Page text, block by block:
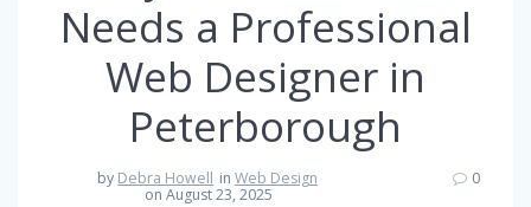
Needs a Professional
Web Designer in
Peterborough
by Debra Howell in Web Design
on August 23, 2025
0